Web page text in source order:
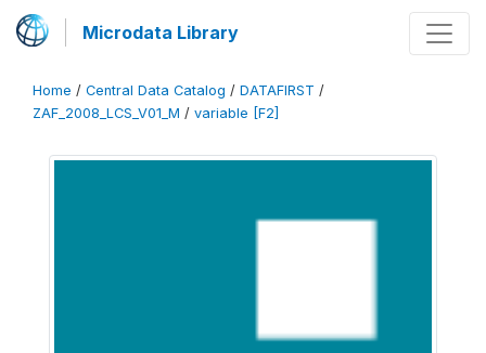
Microdata Library
Home / Central Data Catalog / DATAFIRST /
ZAF_2008_LCS_V01_M / variable [F2]